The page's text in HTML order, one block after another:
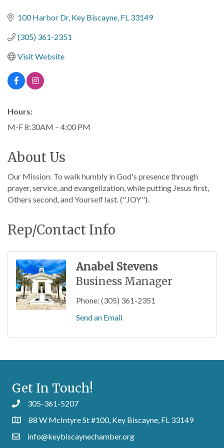
100 Harbor Dr Key Biscayne FL 33149
(305) 361-2351
Visit Website
Hours:
M-F 8:30AM – 4:00 PM
About Us
Our Mission: To walk humbly in God's presence through
prayer, service, and evangelization, while putting Jesus first,
Others second, and Yourself last. (''JOY'').
Rep/Contact Info
Anabel Stevens
Business Manager
Phone: (305) 361-2351
Send an Email
Get In Touch!
305-361-5207
88 W McIntyre St #100, Key Biscayne, FL 33149
info@keybiscaynechamber.org